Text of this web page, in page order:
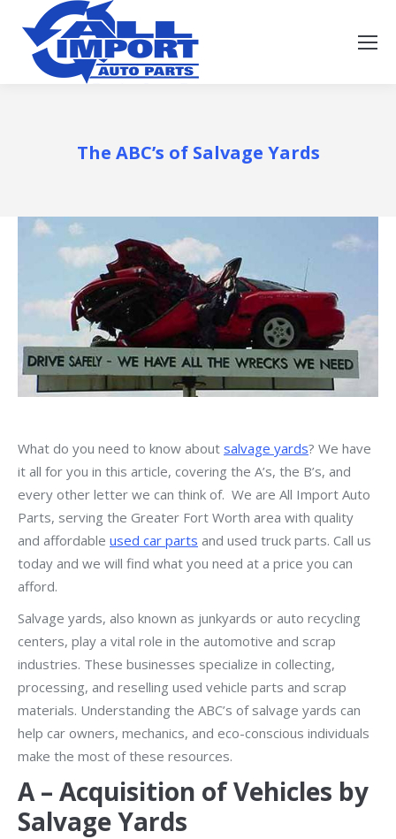
The ABC’s of Salvage Yards
What do you need to know about salvage yards? We have
it all for you in this article, covering the A’s, the B’s, and
every other letter we can think of. We are All Import Auto
Parts, serving the Greater Fort Worth area with quality
and affordable used car parts and used truck parts. Call us
today and we will find what you need at a price you can
afford.
Salvage yards, also known as junkyards or auto recycling
centers, play a vital role in the automotive and scrap
industries. These businesses specialize in collecting,
processing, and reselling used vehicle parts and scrap
materials. Understanding the ABC’s of salvage yards can
help car owners, mechanics, and eco-conscious individuals
make the most of these resources.
A – Acquisition of Vehicles by
Salvage Yards